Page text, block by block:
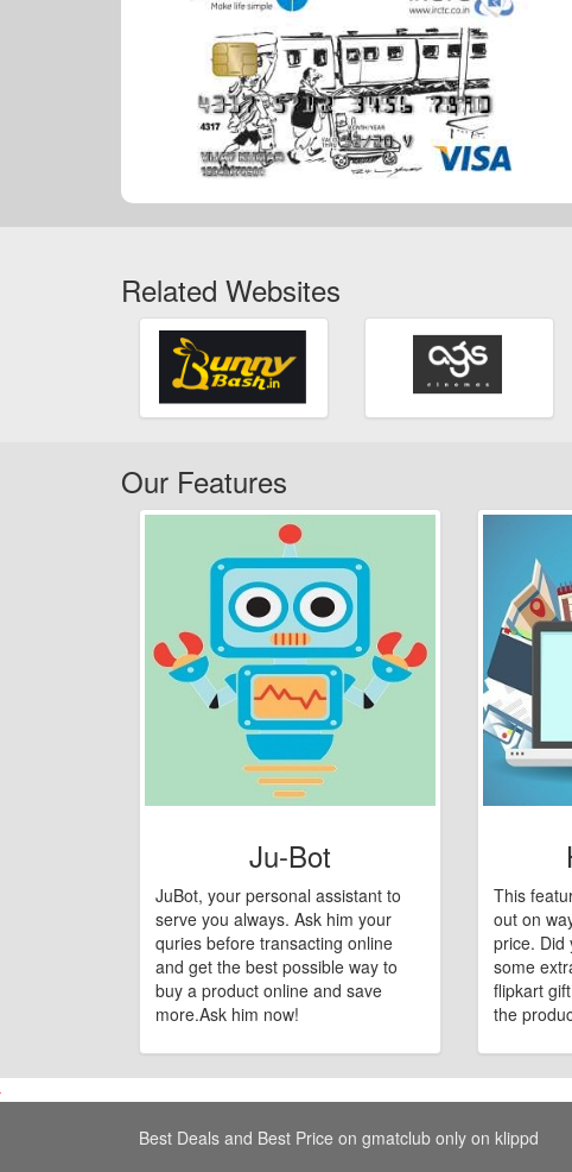
Related Websites
Our Features
Ju-Bot
JuBot, your personal assistant to
serve you always. Ask him your
quries before transacting online
and get the best possible way to
buy a product online and save
more.Ask him now!
This
out on
price. Did
some
flipkart
the
Best Deals and Best Price on gmatclub only on klippd